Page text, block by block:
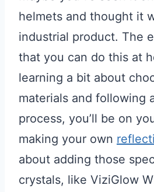
helmets and thought it
industrial product. The
that you can do this at
learning a bit about
materials and following
process, you’ll be on
making your own
about adding those
crystals, like ViziGlow